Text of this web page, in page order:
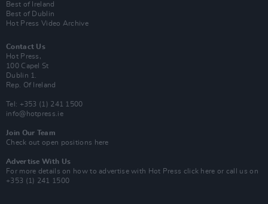
Best of Ireland
Best of Dublin
Hot Press Video Archive
Contact Us
Hot Press,
100 Capel St
Dublin 1.
Rep. Of Ireland
Tel: +353 (1) 241 1500
info@hotpress.ie
Join Our Team
Check out open positions here
Advertise With Us
For more details on how to advertise with Hot Press click here or call us on
+353 (1) 241 1500